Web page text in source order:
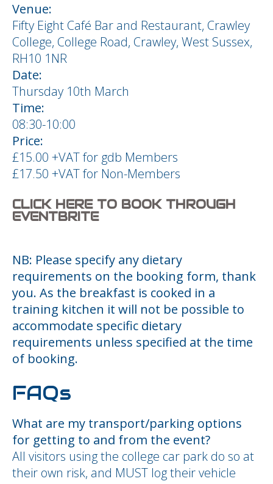
Venue:
Fifty Eight Café Bar and Restaurant, Crawley
College, College Road, Crawley, West Sussex,
RH10 1NR
Date:
Thursday 10th March
Time:
08:30-10:00
Price:
£15.00 +VAT for gdb Members
£17.50 +VAT for Non-Members
CLICK HERE TO BOOK THROUGH
EVENTBRITE
NB: Please specify any dietary
requirements on the booking form, thank
you. As the breakfast is cooked in a
training kitchen it will not be possible to
accommodate specific dietary
requirements unless specified at the time
of booking.
FAQs
What are my transport/parking options
for getting to and from the event?
All visitors using the college car park do so at
their own risk, and MUST log their vehicle